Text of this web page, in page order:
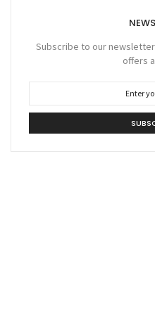
Subscribe to our
offers